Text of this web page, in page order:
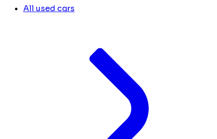
All used cars